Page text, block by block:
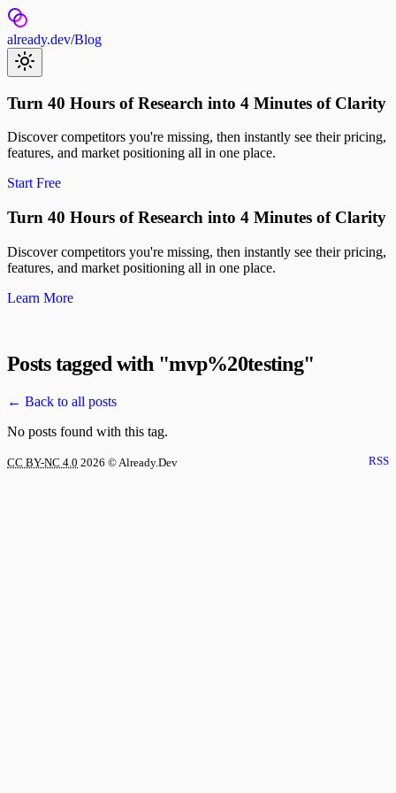
already.dev/Blog
Turn 40 Hours of Research into 4 Minutes of Clarity
Discover competitors you're missing, then instantly see their pricing,
features, and market positioning all in one place.
Start Free
Turn 40 Hours of Research into 4 Minutes of Clarity
Discover competitors you're missing, then instantly see their pricing,
features, and market positioning all in one place.
Learn More
Posts tagged with "mvp%20testing"
← Back to all posts
No posts found with this tag.
CC BY-NC 4.0 2026 © Already.Dev RSS